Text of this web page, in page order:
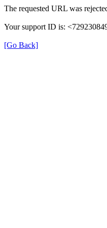
The requested URL was
Your support ID is:
[Go Back]